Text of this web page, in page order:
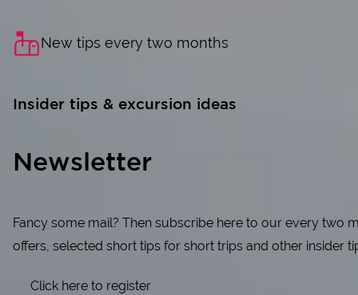
New tips every two months
Insider tips & excursion ideas
Newsletter
Fancy some mail? Then subscribe here to our every two
offers, selected short tips for short trips and other insider
Click here to register